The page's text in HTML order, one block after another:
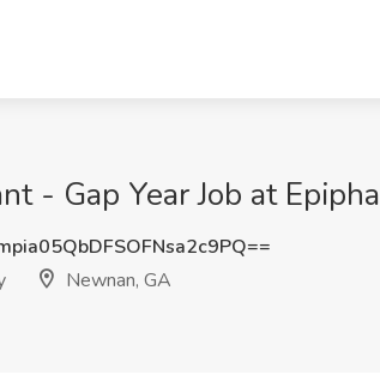
- Gap Year Job at
Newnan, GA